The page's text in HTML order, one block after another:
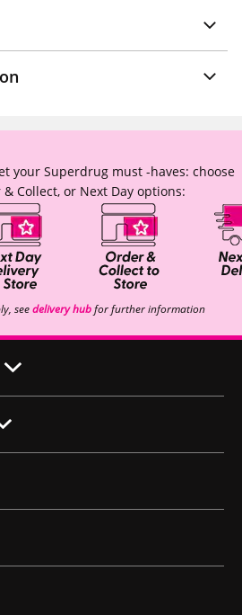
your Superdrug must -haves: choose
Collect, or Next Day options:
seedelivery hubfor further information